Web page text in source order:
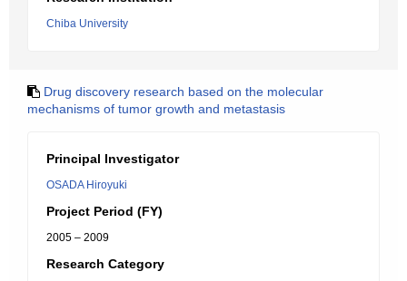
Chiba University
Drug discovery research based on the molecular
mechanisms of tumor growth and metastasis
Principal Investigator
OSADA Hiroyuki
Project Period (FY)
2005 – 2009
Research Category